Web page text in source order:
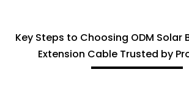
Key Steps to Choosing ODM Solar
Extension Cable Trusted by